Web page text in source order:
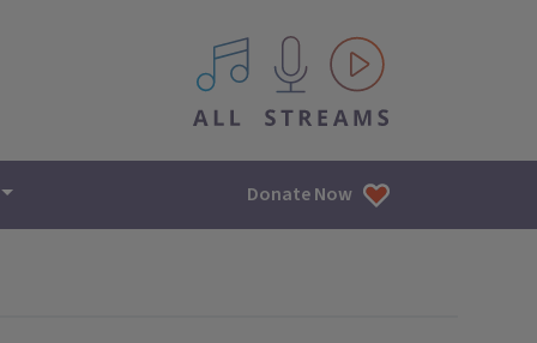
All IPM content streams
Donate Now